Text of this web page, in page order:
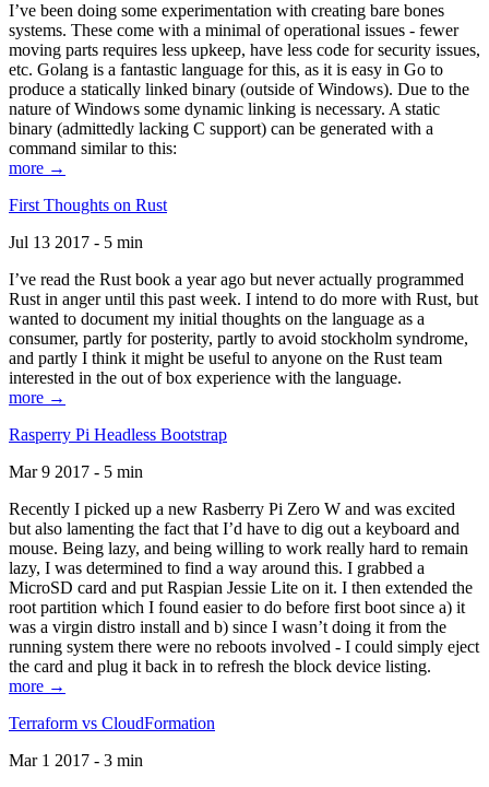
I’ve been doing some experimentation with creating bare bones
systems. These come with a minimal of operational issues - fewer
moving parts requires less upkeep, have less code for security issues,
etc. Golang is a fantastic language for this, as it is easy in Go to
produce a statically linked binary (outside of Windows). Due to the
nature of Windows some dynamic linking is necessary. A static
binary (admittedly lacking C support) can be generated with a
command similar to this:
more →
First Thoughts on Rust
Jul 13 2017 - 5 min
I’ve read the Rust book a year ago but never actually programmed
Rust in anger until this past week. I intend to do more with Rust, but
wanted to document my initial thoughts on the language as a
consumer, partly for posterity, partly to avoid stockholm syndrome,
and partly I think it might be useful to anyone on the Rust team
interested in the out of box experience with the language.
more →
Rasperry Pi Headless Bootstrap
Mar 9 2017 - 5 min
Recently I picked up a new Rasberry Pi Zero W and was excited
but also lamenting the fact that I’d have to dig out a keyboard and
mouse. Being lazy, and being willing to work really hard to remain
lazy, I was determined to find a way around this. I grabbed a
MicroSD card and put Raspian Jessie Lite on it. I then extended the
root partition which I found easier to do before first boot since a) it
was a virgin distro install and b) since I wasn’t doing it from the
running system there were no reboots involved - I could simply eject
the card and plug it back in to refresh the block device listing.
more →
Terraform vs CloudFormation
Mar 1 2017 - 3 min